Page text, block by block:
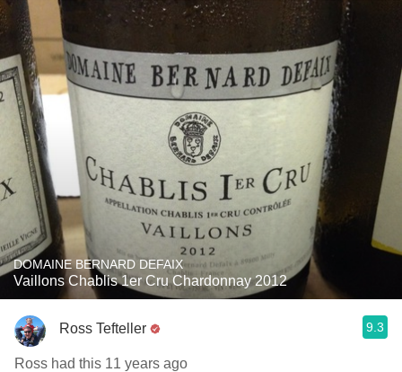
DOMAINE BERNARD DEFAIX
Vaillons Chablis 1er Cru Chardonnay 2012
Ross Tefteller 9.3
Ross had this 11 years ago